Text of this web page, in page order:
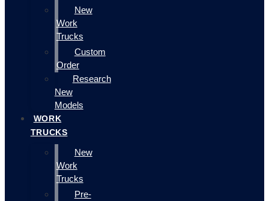
New
Work
Trucks
Custom
Order
Research
New
Models
WORK
TRUCKS
New
Work
Trucks
Pre-